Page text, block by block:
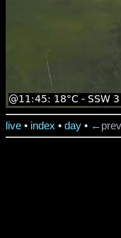
live • index • day •